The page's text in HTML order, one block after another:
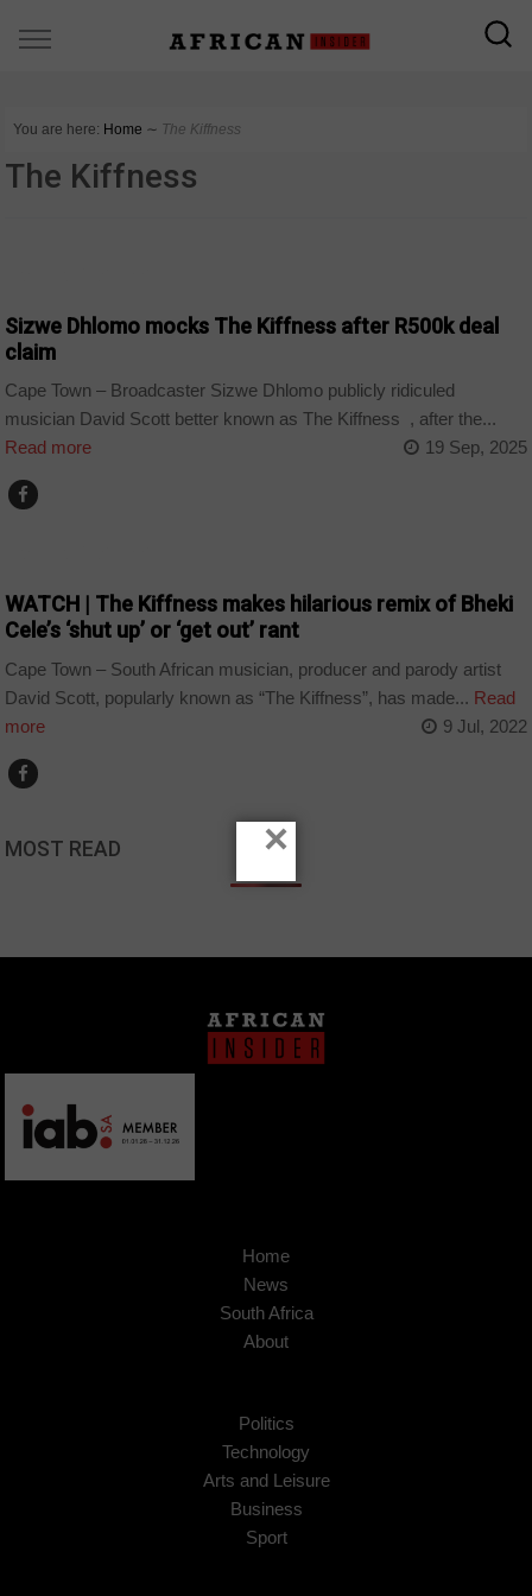
You are here: Home ∼ The Kiffness
The Kiffness
Sizwe Dhlomo mocks The Kiffness after R500k deal
claim
Cape Town – Broadcaster Sizwe Dhlomo publicly ridiculed
musician David Scott better known as The Kiffness , after the...
Read more
19 Sep, 2025
WATCH | The Kiffness makes hilarious remix of Bheki
Cele’s ‘shut up’ or ‘get out’ rant
Cape Town – South African musician, producer and parody artist
David Scott, popularly known as “The Kiffness”, has made... Read
more
9 Jul, 2022
MOST READ
Home
News
South Africa
About
Politics
Technology
Arts and Leisure
Business
Sport
×